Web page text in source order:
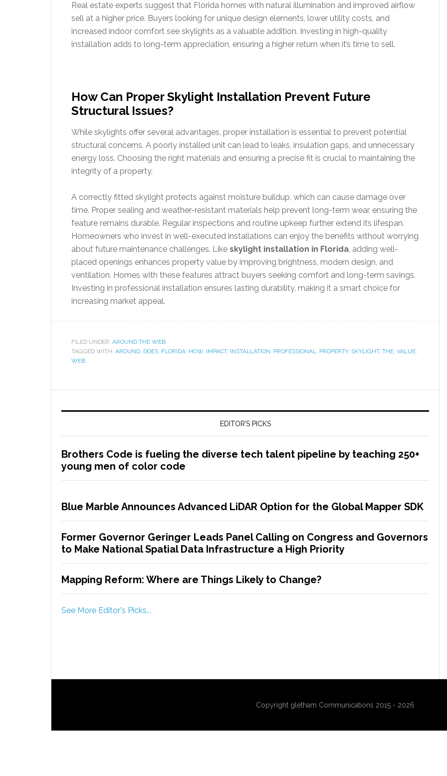
Real estate experts suggest that Florida homes with natural illumination and improved airflow
sell at a higher price. Buyers looking for unique design elements, lower utility costs, and
increased indoor comfort see skylights as a valuable addition. Investing in high-quality
installation adds to long-term appreciation, ensuring a higher return when it’s time to sell.
How Can Proper Skylight Installation Prevent Future
Structural Issues?
While skylights offer several advantages, proper installation is essential to prevent potential
structural concerns. A poorly installed unit can lead to leaks, insulation gaps, and unnecessary
energy loss. Choosing the right materials and ensuring a precise fit is crucial to maintaining the
integrity of a property.
A correctly fitted skylight protects against moisture buildup, which can cause damage over
time. Proper sealing and weather-resistant materials help prevent long-term wear, ensuring the
feature remains durable. Regular inspections and routine upkeep further extend its lifespan.
Homeowners who invest in well-executed installations can enjoy the benefits without worrying
about future maintenance challenges. Like skylight installation in Florida, adding well-
placed openings enhances property value by improving brightness, modern design, and
ventilation. Homes with these features attract buyers seeking comfort and long-term savings.
Investing in professional installation ensures lasting durability, making it a smart choice for
increasing market appeal.
FILED UNDER: AROUND THE WEB
TAGGED WITH: AROUND, DOES, FLORIDA, HOW, IMPACT, INSTALLATION, PROFESSIONAL, PROPERTY, SKYLIGHT, THE, VALUE,
WEB
EDITOR’S PICKS
Brothers Code is fueling the diverse tech talent pipeline by teaching 250+
young men of color code
Blue Marble Announces Advanced LiDAR Option for the Global Mapper SDK
Former Governor Geringer Leads Panel Calling on Congress and Governors
to Make National Spatial Data Infrastructure a High Priority
Mapping Reform: Where are Things Likely to Change?
See More Editor's Picks...
Copyright gletham Communications 2015 - 2026